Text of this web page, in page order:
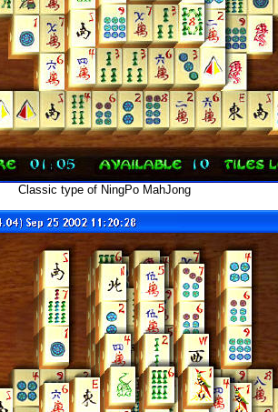
Classic type of NingPo MahJong